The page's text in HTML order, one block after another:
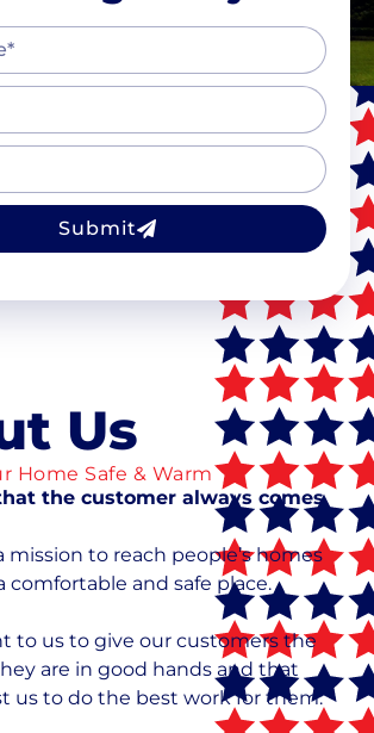
Submit
Us
Home Safe & Warm
the customer always comes
mission to reach people’s homes
comfortable and safe place.
to us to give our customers the
are in good hands and that
us to do the best work for them.